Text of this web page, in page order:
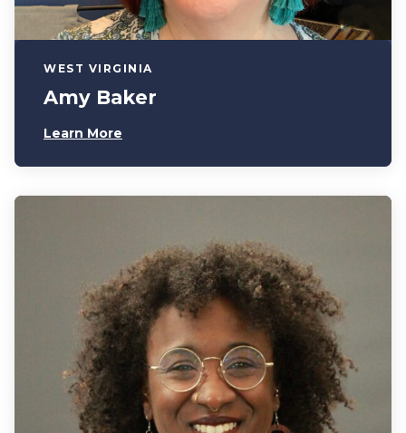
WEST VIRGINIA
Amy Baker
Learn More